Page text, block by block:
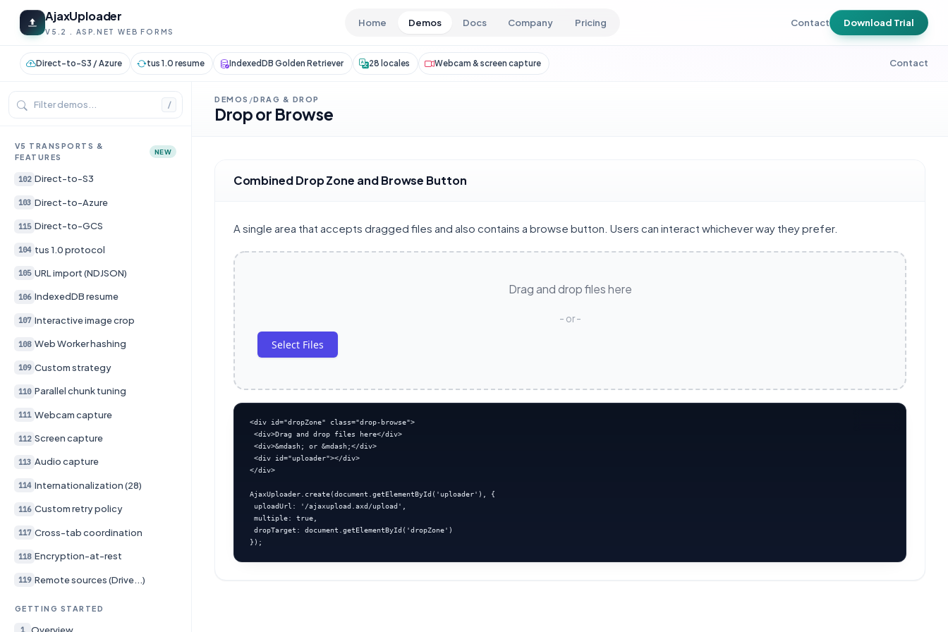
AjaxUploader
V5.2 . ASP.NET WEB FORMS
Home Demos Docs Company Pricing Contact Download Trial
Direct-to-S3 / Azure tus 1.0 resume IndexedDB Golden Retriever 28 locales Webcam & screen capture Contact
/
V5 TRANSPORTS &
FEATURES
NEW
102 Direct-to-S3
103 Direct-to-Azure
115 Direct-to-GCS
104 tus 1.0 protocol
105 URL import (NDJSON)
106 IndexedDB resume
107 Interactive image crop
108 Web Worker hashing
109 Custom strategy
110 Parallel chunk tuning
111 Webcam capture
112 Screen capture
113 Audio capture
114 Internationalization (28)
116 Custom retry policy
117 Cross-tab coordination
118 Encryption-at-rest
119 Remote sources (Drive...)
GETTING STARTED
1 Overview
DEMOS /DRAG & DROP
Drop or Browse
Combined Drop Zone and Browse Button
A single area that accepts dragged files and also contains a browse button. Users can interact whichever way they prefer.
Drag and drop files here
- or -
Select Files
<div id="dropZone" class="drop-browse">
<div>Drag and drop files here</div>
<div>&mdash; or &mdash;</div>
<div id="uploader"></div>
</div>
AjaxUploader.create(document.getElementById('uploader'), {
uploadUrl: '/ajaxupload.axd/upload',
multiple: true,
dropTarget: document.getElementById('dropZone')
});